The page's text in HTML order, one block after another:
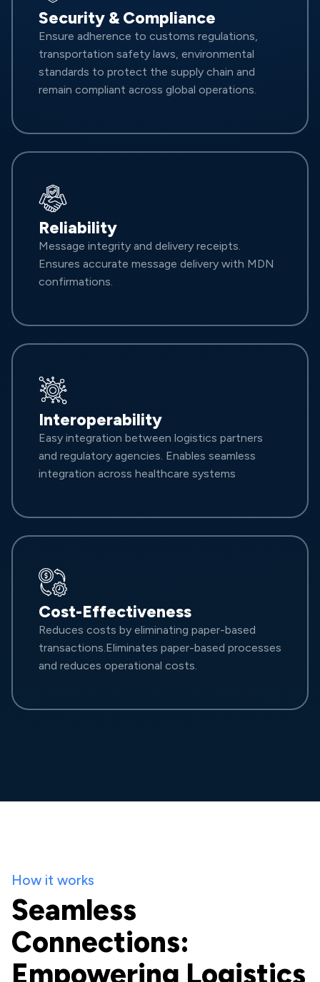
Security & Compliance
Ensure adherence to customs regulations,
transportation safety laws, environmental
standards to protect the supply chain and
remain compliant across global operations.
Reliability
Message integrity and delivery receipts.
Ensures accurate message delivery with MDN
confirmations.
Interoperability
Easy integration between logistics partners
and regulatory agencies. Enables seamless
integration across healthcare systems
Cost-Effectiveness
Reduces costs by eliminating paper-based
transactions.Eliminates paper-based processes
and reduces operational costs.
How it works
Seamless
Connections:
Empowering Logistics